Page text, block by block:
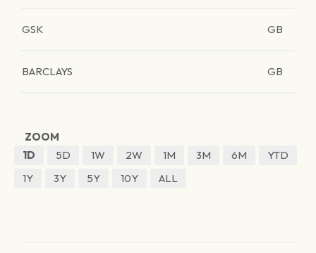
GSK GB
BARCLAYS GB
ZOOM
1D
5D 1W 2W 1M 3M 6M
YTD
1Y
3Y 5Y 10Y ALL